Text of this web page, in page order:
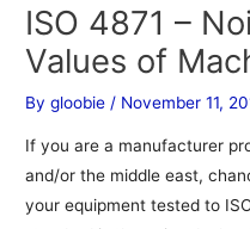
ISO 4871 –
Values of
Bygloobie / November 11,
If you are a manufacturer
and/or the middle east,
your equipment tested to